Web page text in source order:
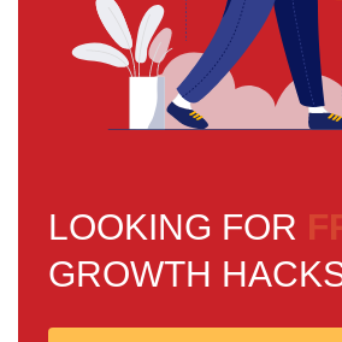
LOOKING FOR
GROWTH